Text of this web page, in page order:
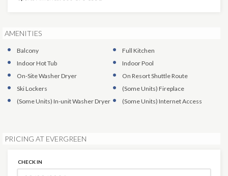
AMENITIES
Balcony
Full Kitchen
Indoor Hot Tub
Indoor Pool
On-Site Washer Dryer
On Resort Shuttle Route
Ski Lockers
(Some Units) Fireplace
(Some Units) In-unit Washer Dryer (Some Units) Internet Access
PRICING AT EVERGREEN
CHECK IN